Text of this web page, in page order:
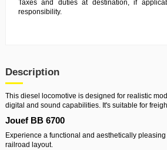
Taxes and duties at destination, if
responsibility.
Description
This diesel locomotive is designed for realistic
digital and sound capabilities. It's suitable for
Jouef BB 6700
Experience a functional and aesthetically
railroad layout.